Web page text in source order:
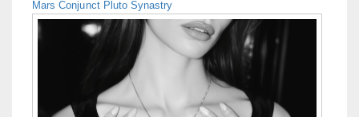
Mars Conjunct Pluto Synastry